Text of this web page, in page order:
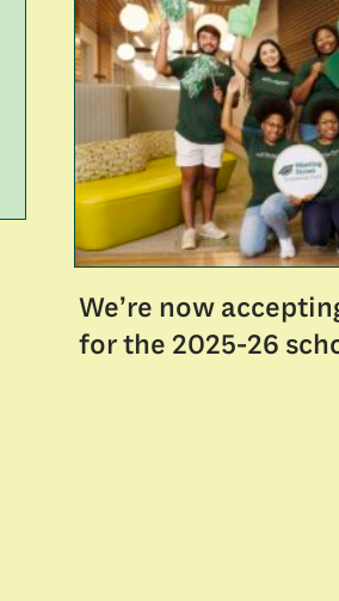
We’re now
for the 2025-26